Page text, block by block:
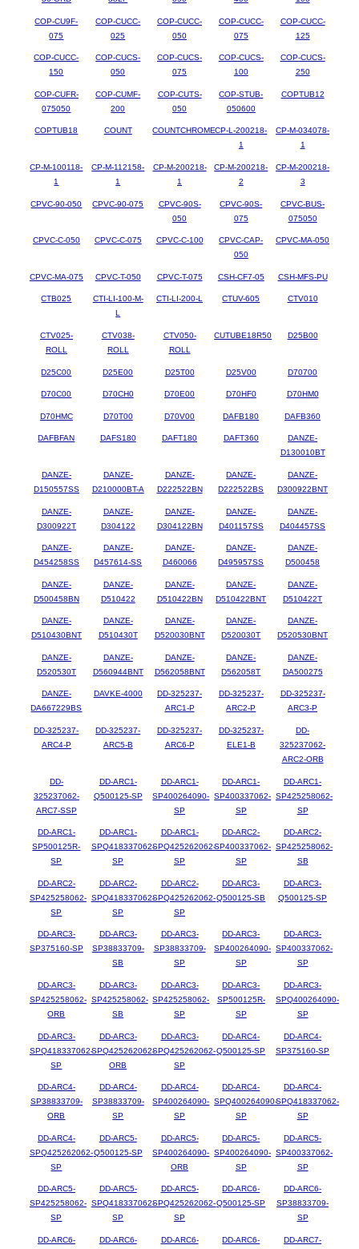
COP-CU9F-
075
COP-CUCC-
025
COP-CUCC-
050
COP-CUCC-
075
COP-CUCC-
125
COP-CUCC-
150
COP-CUCS-
050
COP-CUCS-
075
COP-CUCS-
100
COP-CUCS-
250
COP-CUFR-
075050
COP-CUMF-
200
COP-CUTS-
050
COP-STUB-
050600
COPTUB12
COPTUB18 COUNT COUNTCHROMECP-L-200218-
1
CP-M-034078-
1
CP-M-100118-
1
CP-M-112158-
1
CP-M-200218-
1
CP-M-200218-
2
CP-M-200218-
3
CPVC-90-050 CPVC-90-075
CPVC-90S-
050
CPVC-90S-
075
CPVC-BUS-
075050
CPVC-C-050 CPVC-C-075 CPVC-C-100
CPVC-CAP-
050
CPVC-MA-050
CPVC-MA-075 CPVC-T-050 CPVC-T-075 CSH-CF7-05 CSH-MFS-PU
CTB025
CTI-LI-100-M-
L
CTI-LI-200-L CTUV-605 CTV010
CTV025-
ROLL
CTV038-
ROLL
CTV050-
ROLL
CUTUBE18R50 D25B00
D25C00 D25E00 D25T00 D25V00 D70700
D70C00 D70CH0 D70E00 D70HF0 D70HM0
D70HMC D70T00 D70V00 DAFB180 DAFB360
DAFBFAN DAFS180 DAFT180 DAFT360
DANZE-
D130010BT
DANZE-
D150557SS
DANZE-
D210000BT-A
DANZE-
D222522BN
DANZE-
D222522BS
DANZE-
D300922BNT
DANZE-
D300922T
DANZE-
D304122
DANZE-
D304122BN
DANZE-
D401157SS
DANZE-
D404457SS
DANZE-
D454258SS
DANZE-
D457614-SS
DANZE-
D460066
DANZE-
D495957SS
DANZE-
D500458
DANZE-
D500458BN
DANZE-
D510422
DANZE-
D510422BN
DANZE-
D510422BNT
DANZE-
D510422T
DANZE-
D510430BNT
DANZE-
D510430T
DANZE-
D520030BNT
DANZE-
D520030T
DANZE-
D520530BNT
DANZE-
D520530T
DANZE-
D560944BNT
DANZE-
D562058BNT
DANZE-
D562058T
DANZE-
DA500275
DANZE-
DA667229BS
DAVKE-4000
DD-325237-
ARC1-P
DD-325237-
ARC2-P
DD-325237-
ARC3-P
DD-325237-
ARC4-P
DD-325237-
ARC5-B
DD-325237-
ARC6-P
DD-325237-
ELE1-B
DD-
325237062-
ARC2-ORB
DD-
325237062-
ARC7-SSP
DD-ARC1-
Q500125-SP
DD-ARC1-
SP400264090-
SP
DD-ARC1-
SP400337062-
SP
DD-ARC1-
SP425258062-
SP
DD-ARC1-
SP500125R-
SP
DD-ARC1-
SPQ418337062-
SP
DD-ARC1-
SPQ425262062-
SP
DD-ARC2-
SP400337062-
SP
DD-ARC2-
SP425258062-
SB
DD-ARC2-
SP425258062-
SP
DD-ARC2-
SPQ418337062-
SP
DD-ARC2-
SPQ425262062-
SP
DD-ARC3-
Q500125-SB
DD-ARC3-
Q500125-SP
DD-ARC3-
SP375160-SP
DD-ARC3-
SP38833709-
SB
DD-ARC3-
SP38833709-
SP
DD-ARC3-
SP400264090-
SP
DD-ARC3-
SP400337062-
SP
DD-ARC3-
SP425258062-
ORB
DD-ARC3-
SP425258062-
SB
DD-ARC3-
SP425258062-
SP
DD-ARC3-
SP500125R-
SP
DD-ARC3-
SPQ400264090-
SP
DD-ARC3-
SPQ418337062-
SP
DD-ARC3-
SPQ425262062-
ORB
DD-ARC3-
SPQ425262062-
SP
DD-ARC4-
Q500125-SP
DD-ARC4-
SP375160-SP
DD-ARC4-
SP38833709-
ORB
DD-ARC4-
SP38833709-
SP
DD-ARC4-
SP400264090-
SP
DD-ARC4-
SPQ400264090-
SP
DD-ARC4-
SPQ418337062-
SP
DD-ARC4-
SPQ425262062-
SP
DD-ARC5-
Q500125-SP
DD-ARC5-
SP400264090-
ORB
DD-ARC5-
SP400264090-
SP
DD-ARC5-
SP400337062-
SP
DD-ARC5-
SP425258062-
SP
DD-ARC5-
SPQ418337062-
SP
DD-ARC5-
SPQ425262062-
SP
DD-ARC6-
Q500125-SP
DD-ARC6-
SP38833709-
SP
DD-ARC6- DD-ARC6- DD-ARC6- DD-ARC6- DD-ARC7-